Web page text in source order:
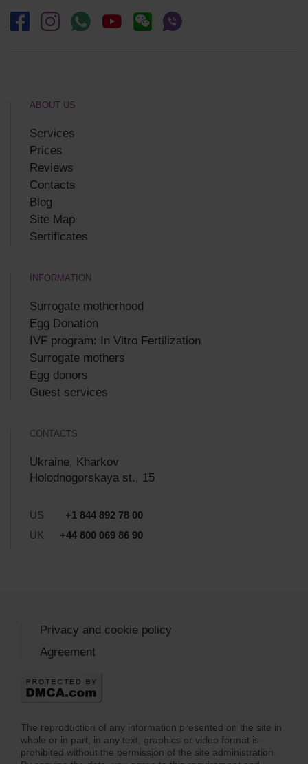
ABOUT US
Services
Prices
Reviews
Contacts
Blog
Site Map
Sertificates
INFORMATION
Surrogate motherhood
Egg Donation
IVF program: In Vitro Fertilization
Surrogate mothers
Egg donors
Guest services
CONTACTS
Ukraine, Kharkov
Holodnogorskaya st., 15
US
+1 844 892 78 00
UK
+44 800 069 86 90
The reproduction of any information presented on the site in
whole or in part, in any text, graphics or video format is
prohibited without the permission of the site administration.
Privacy and cookie policy
Agreement